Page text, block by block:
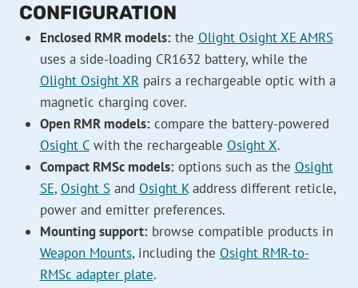
CONFIGURATION
Enclosed RMR models:the Olight Osight XE AMRS
uses a side-loading CR1632 battery, while the
Olight Osight XRpairs a rechargeable optic with a
magnetic charging cover.
Open RMR models:compare the battery-powered
Osight Cwith the rechargeable Osight X.
Compact RMSc models:options such as the Osight
SE, Osight Sand Osight Kaddress different reticle,
power and emitter preferences.
Mounting support:browse compatible products in
Weapon Mounts, including the Osight RMR-to-
RMSc adapter plate.